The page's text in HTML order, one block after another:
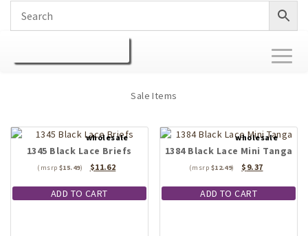
Sale Items
1345 Black Lace Briefs
$15.49
Original
was:
$15.49.
$11.62
is:
$11.62.
ADD TO CART
1384 Black Lace Mini Tanga
$12.49
Original
was:
$12.49.
$ 9.37
is:
$9.37.
ADD TO CART